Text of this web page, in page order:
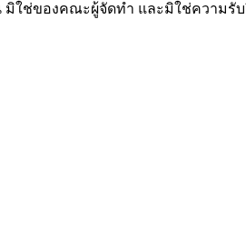
ใช่ของคณะผู้จัดทำ และมิใช่ความ